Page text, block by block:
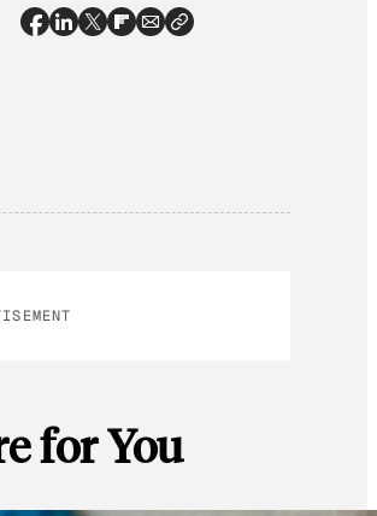
for You